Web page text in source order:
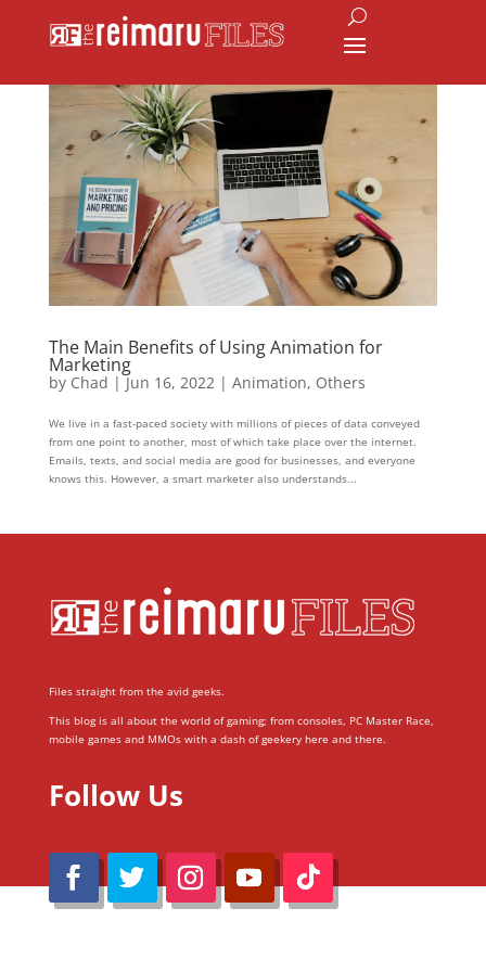
The Main Benefits of Using Animation for
Marketing
by Chad |Jun 16, 2022| Animation, Others
We live in a fast-paced society with millions of pieces of data conveyed
from one point to another, most of which take place over the internet.
Emails, texts, and social media are good for businesses, and everyone
knows this. However, a smart marketer also understands...
Files straight from the avid geeks.
This blog is all about the world of gaming; from consoles, PC Master Race,
mobile games and MMOs with a dash of geekery here and there.
Follow Us